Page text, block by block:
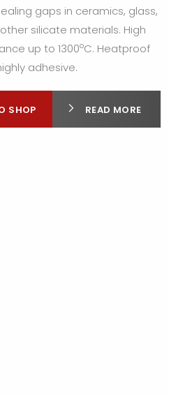
gaps in ceramics, glass,
silicate materials. High
up to 1300oC. Heatproof
adhesive.
SHOP READ MORE